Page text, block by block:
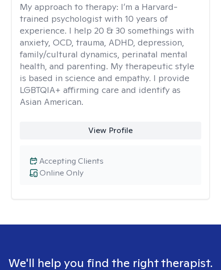
My approach to therapy: I’m a Harvard-
trained psychologist with 10 years of
experience. I help 20 & 30 somethings with
anxiety, OCD, trauma, ADHD, depression,
family/cultural dynamics, perinatal mental
health, and parenting. My therapeutic style
is based in science and empathy. I provide
LGBTQIA+ affirming care and identify as
Asian American.
View Profile
Online Only
Accepting Clients
We'll help you find the right therapist.